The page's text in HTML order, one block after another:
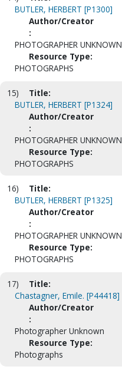
BUTLER, HERBERT [P1300]
Author/Creator
:
PHOTOGRAPHER UNKNOWN
Resource Type:
PHOTOGRAPHS
15)
Title:
BUTLER, HERBERT [P1324]
Author/Creator
:
PHOTOGRAPHER UNKNOWN
Resource Type:
PHOTOGRAPHS
16)
Title:
BUTLER, HERBERT [P1325]
Author/Creator
:
PHOTOGRAPHER UNKNOWN
Resource Type:
PHOTOGRAPHS
17)
Title:
Chastagner, Emile. [P44418]
Author/Creator
:
Photographer Unknown
Resource Type:
Photographs